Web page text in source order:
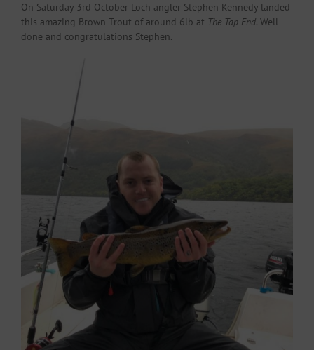
On Saturday 3rd October Loch angler Stephen Kennedy landed
this amazing Brown Trout of around 6lb at The Tap End. Well
done and congratulations Stephen.